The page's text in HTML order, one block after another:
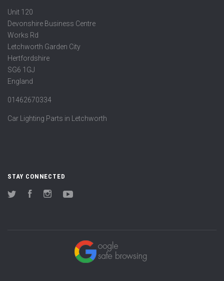
Unit 120
Devonshire Business Centre
Works Rd
Letchworth Garden City
Hertfordshire
SG6 1GJ
England
01462670334
Car Lighting Parts in Letchworth
STAY CONNECTED
Twitter FacebookInstagram